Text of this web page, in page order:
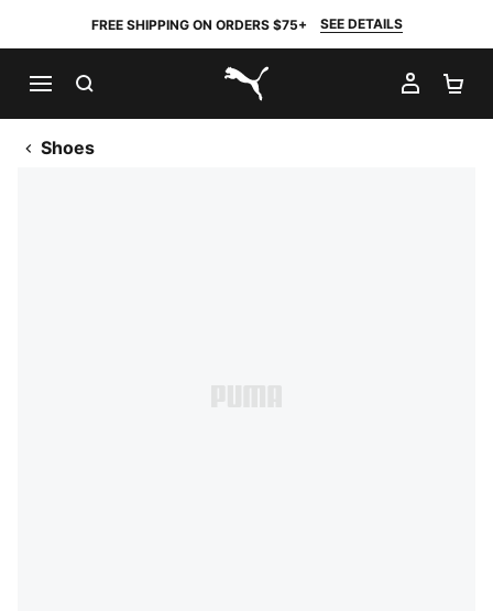
FREE SHIPPING ON ORDERS $75+ SEE DETAILS
PUMA.com
MY
Shoes